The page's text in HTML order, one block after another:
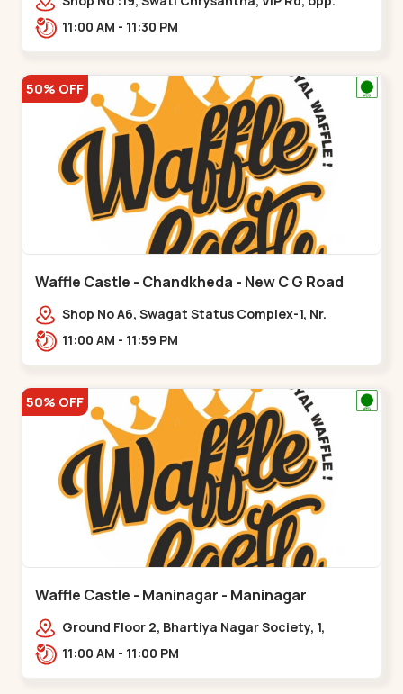
Sunrise Cricket Ground, near Club O7 Road,
11:00 AM - 11:30 PM
50% OFF
Waffle Castle - Chandkheda - New C G Road
Shop No A6, Swagat Status Complex-1, Nr.
Vishwakarma Engineering College, New CG
11:00 AM - 11:59 PM
50% OFF
Waffle Castle - Maninagar - Maninagar
Ground Floor 2, Bhartiya Nagar Society, 1,
Gordhanwadi Cross Rd, near
11:00 AM - 11:00 PM